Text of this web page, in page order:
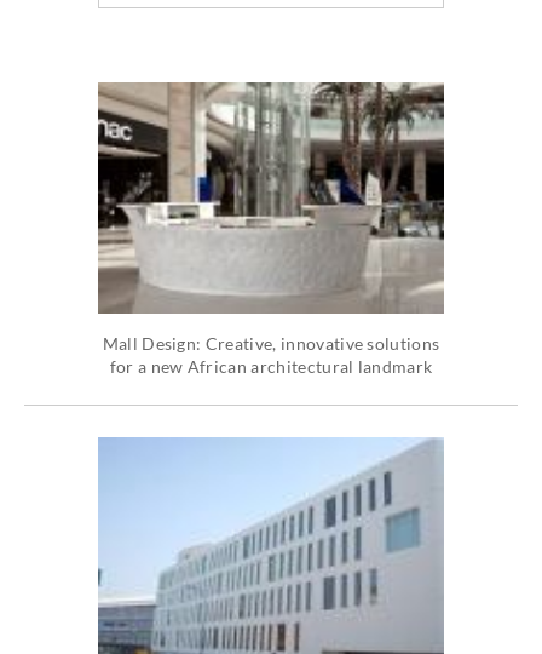
Mall Design: Creative, innovative solutions
for a new African architectural landmark